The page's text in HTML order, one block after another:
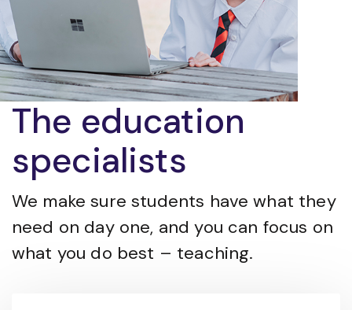
The education
specialists
We make sure students have what they
need on day one, and you can focus on
what you do best – teaching.